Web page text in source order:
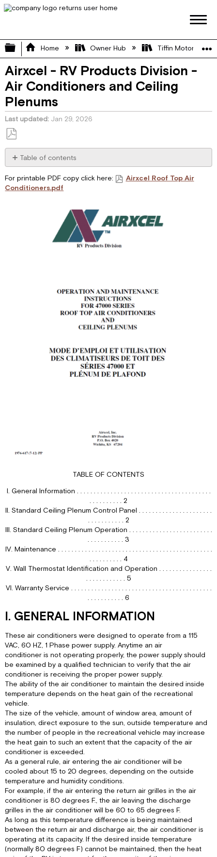
Expand/collapse global hierarchy
Home Owner Hub Tiffin Motorhome
Airxcel - RV Products Division -
Air Conditioners and Ceiling
Plenums
Last updated Jan 29, 2026
Save
as
PDF
Table of contents
GENERAL
INFORMATION
OPERATION
Operation
During
For
Heat”
Assembly
Only)
to
1,
3.
For
Air
Circulation
Only
(Refer
Figure
page
IV.
MAINTENANCE
I.
Owner
II.
Service
Person
V.
WALL
THERMOSTAT
IDENTIFICATION
AND
OPERATION
VI.
For printable PDF copy click here:
Airxcel Roof Top Air
Conditioners.pdf
TABLE OF CONTENTS
I. General Information . . . . . . . . . . . . . . . . . . . . . . . . . . . . . . . . . . . . . . . .
. . . . . . . . . . 2
II. Standard Ceiling Plenum Control Panel . . . . . . . . . . . . . . . . . . . . . .
. . . . . . . . . . . 2
III. Standard Ceiling Plenum Operation . . . . . . . . . . . . . . . . . . . . . . . . .
. . . . . . . . . . . 3
IV. Maintenance . . . . . . . . . . . . . . . . . . . . . . . . . . . . . . . . . . . . . . . . . . . . . .
. . . . . . . . . . 4
V. Wall Thermostat Identification and Operation . . . . . . . . . . . . . . . .
. . . . . . . . . . . . 5
VI. Warranty Service . . . . . . . . . . . . . . . . . . . . . . . . . . . . . . . . . . . . . . . . . .
. . . . . . . . . . . 6
I. GENERAL INFORMATION
These air conditioners were designed to operate from a 115
VAC, 60 HZ, 1 Phase power supply. Anytime an air
conditioner is not operating properly, the power supply should
be examined by a qualified technician to verify that the air
conditioner is receiving the proper power supply.
The ability of the air conditioner to maintain the desired inside
temperature depends on the heat gain of the recreational
vehicle.
The size of the vehicle, amount of window area, amount of
insulation, direct exposure to the sun, outside temperature and
the number of people in the recreational vehicle may increase
the heat gain to such an extent that the capacity of the air
conditioner is exceeded.
As a general rule, air entering the air conditioner will be
cooled about 15 to 20 degrees, depending on the outside
temperature and humidity conditions.
For example, if the air entering the return air grilles in the air
conditioner is 80 degrees F., the air leaving the discharge
grilles in the air conditioner will be 60 to 65 degrees F.
As long as this temperature difference is being maintained
between the return air and discharge air, the air conditioner is
operating at its capacity. If the desired inside temperature
(normally 80 degrees F) cannot be maintained, then the heat